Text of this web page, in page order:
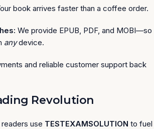
book arrives faster than a coffee order.
We provide EPUB, PDF, and MOBI—so
anydevice.
and reliable customer support back
Revolution
use TESTEXAMSOLUTION to fuel